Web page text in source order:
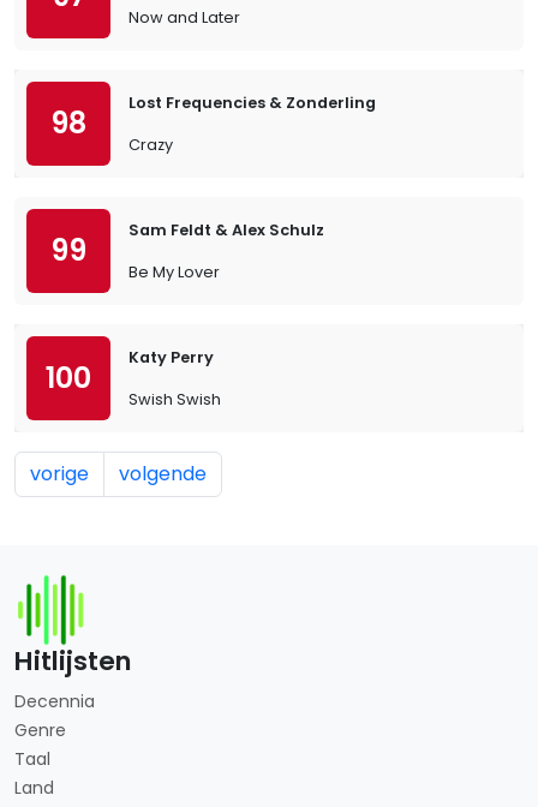
Now and Later
98
Lost Frequencies & Zonderling
Crazy
99
Sam Feldt & Alex Schulz
Be My Lover
100
Katy Perry
Swish Swish
vorige volgende
Hitlijsten
Decennia
Genre
Taal
Land